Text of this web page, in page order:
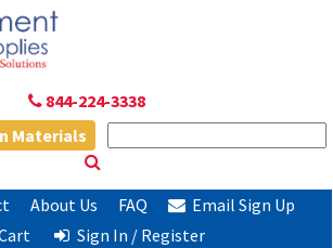
844-224-3338
Materials
About Us FAQ
Email Sign Up
Sign In / Register